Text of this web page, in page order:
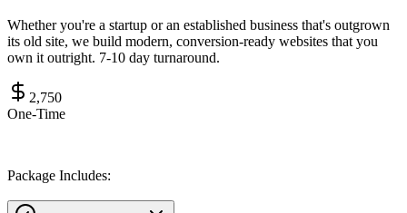
Whether you're a startup or an established business that's outgrown
its old site, we build modern, conversion-ready websites that you
own it outright. 7-10 day turnaround.
2,750
One-Time
Package Includes: